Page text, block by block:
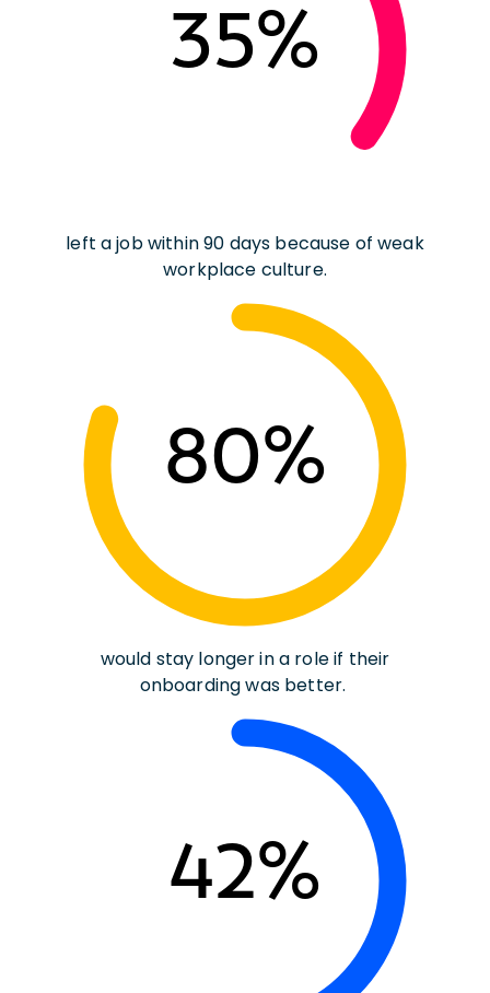
35%
left a job within 90 days because of weak
workplace culture.
80%
would stay longer in a role if their
onboarding was better.
42%